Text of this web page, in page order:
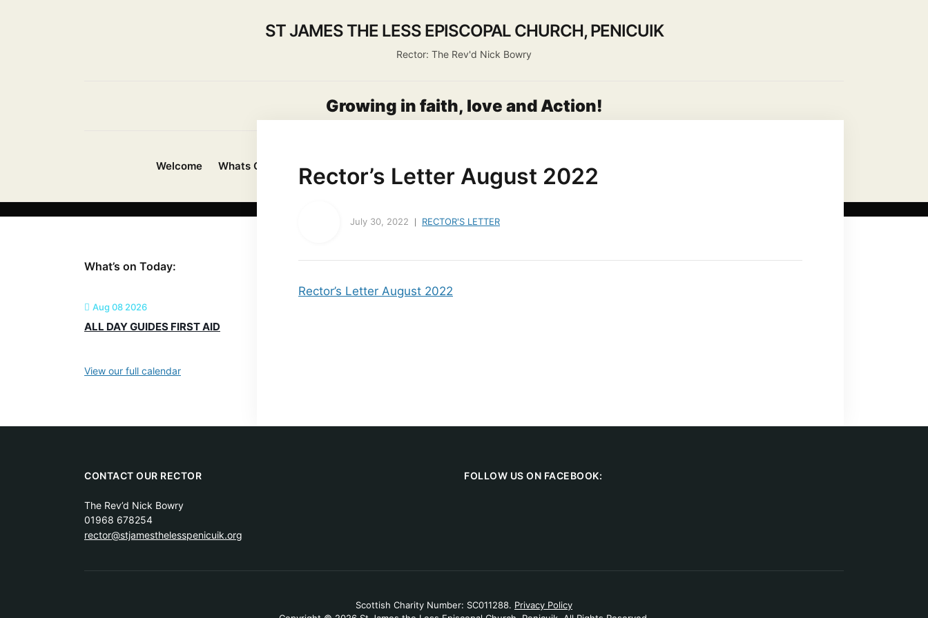
ST JAMES THE LESS EPISCOPAL CHURCH, PENICUIK
Rector: The Rev'd Nick Bowry
Growing in faith, love and Action!
Welcome Whats On? About us Activities Life Events Ministry Worship
Rector’s Letter August 2022
July 30, 2022 RECTOR'S LETTER
Rector’s Letter August 2022
What’s on Today:
Aug 08 2026
ALL DAY GUIDES FIRST AID
View our full calendar
CONTACT OUR RECTOR
The Rev’d Nick Bowry
01968 678254
rector@stjamesthelesspenicuik.org
FOLLOW US ON FACEBOOK:
Scottish Charity Number: SC011288. Privacy Policy